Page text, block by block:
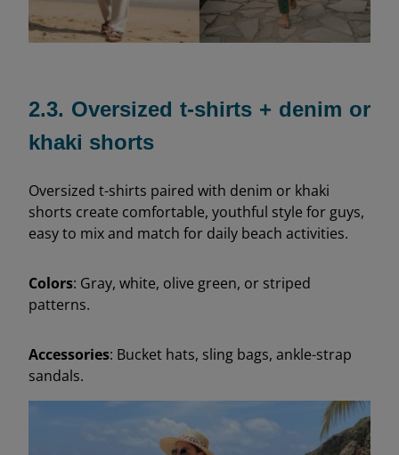
2.3. Oversized t-shirts + denim or
khaki shorts
Oversized t-shirts paired with denim or khaki
shorts create comfortable, youthful style for guys,
easy to mix and match for daily beach activities.
Colors: Gray, white, olive green, or striped
patterns.
Accessories: Bucket hats, sling bags, ankle-strap
sandals.